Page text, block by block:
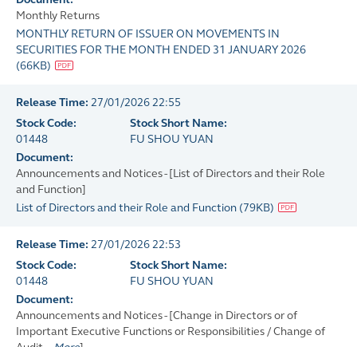
Monthly Returns
MONTHLY RETURN OF ISSUER ON MOVEMENTS IN
SECURITIES FOR THE MONTH ENDED 31 JANUARY 2026
(66KB)
Release Time: 27/01/2026 22:55
Stock Code:
01448
Stock Short Name:
FU SHOU YUAN
Document:
Announcements and Notices - [List of Directors and their Role
and Function]
List of Directors and their Role and Function (79KB)
Release Time: 27/01/2026 22:53
Stock Code:
01448
Stock Short Name:
FU SHOU YUAN
Document:
Announcements and Notices - [Change in Directors or of
Important Executive Functions or Responsibilities / Change of